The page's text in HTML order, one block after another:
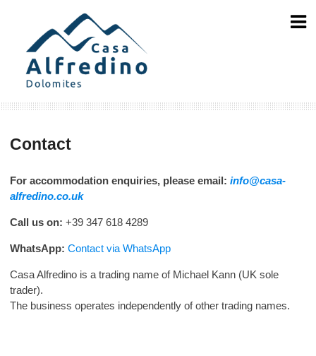
Contact
For accommodation enquiries, please email: info@casa-
alfredino.co.uk
Call us on: +39 347 618 4289
WhatsApp: Contact via WhatsApp
Casa Alfredino is a trading name of Michael Kann (UK sole
trader).
The business operates independently of other trading names.